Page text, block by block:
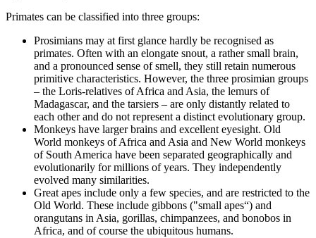
Primates can be classified into three groups:
Prosimians may at first glance hardly be recognised as
primates. Often with an elongate snout, a rather small brain,
and a pronounced sense of smell, they still retain numerous
primitive characteristics. However, the three prosimian groups
– the Loris-relatives of Africa and Asia, the lemurs of
Madagascar, and the tarsiers – are only distantly related to
each other and do not represent a distinct evolutionary group.
Monkeys have larger brains and excellent eyesight. Old
World monkeys of Africa and Asia and New World monkeys
of South America have been separated geographically and
evolutionarily for millions of years. They independently
evolved many similarities.
Great apes include only a few species, and are restricted to the
Old World. These include gibbons ("small apes“) and
orangutans in Asia, gorillas, chimpanzees, and bonobos in
Africa, and of course the ubiquitous humans.